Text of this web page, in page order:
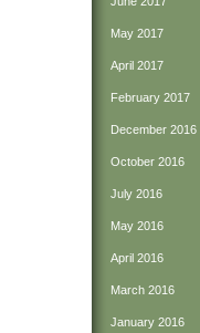
May 2017
April 2017
February 2017
December 2016
October 2016
July 2016
May 2016
April 2016
March 2016
January 2016